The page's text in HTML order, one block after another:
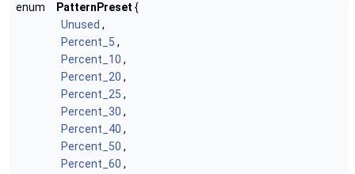
enum
PatternPreset {
Unused ,
Percent_5 ,
Percent_10 ,
Percent_20 ,
Percent_25 ,
Percent_30 ,
Percent_40 ,
Percent_50 ,
Percent_60 ,